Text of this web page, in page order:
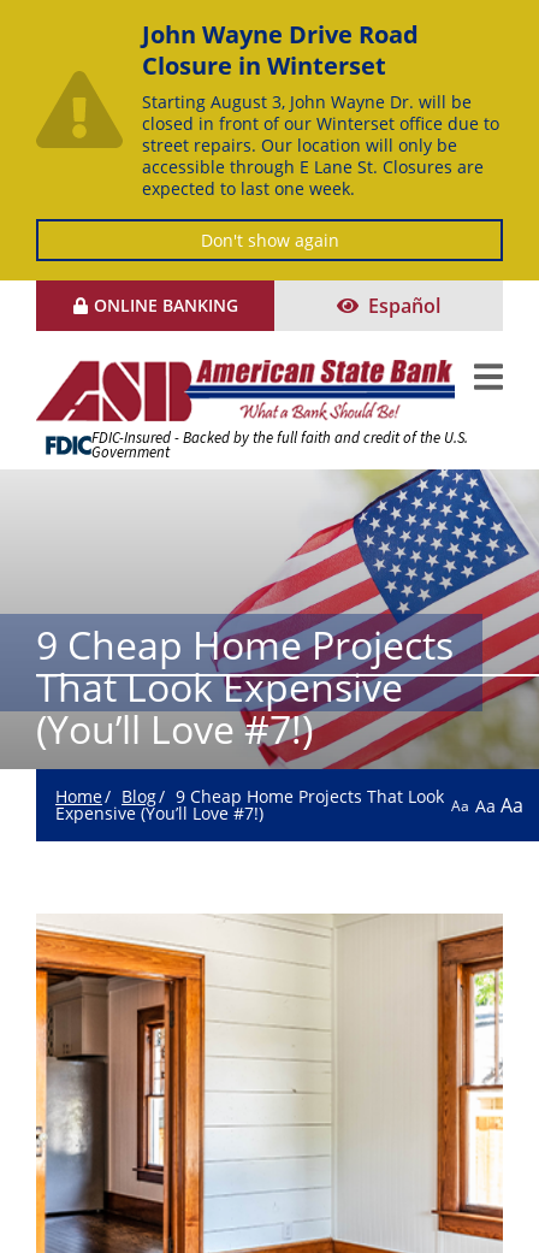
John Wayne Drive Road
Closure in Winterset
Starting August 3, John Wayne Dr. will be
closed in front of our Winterset office due to
street repairs. Our location will only be
accessible through E Lane St. Closures are
expected to last one week.
Don't show again
ONLINE BANKING Español
FDIC-Insured - Backed by the full faith and credit of the U.S.
Government
9 Cheap Home Projects
That Look Expensive
(You’ll Love #7!)
Home Blog 9 Cheap Home Projects That Look
Expensive (You’ll Love #7!) Aa Aa Aa